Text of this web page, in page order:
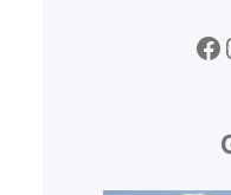
Facebook